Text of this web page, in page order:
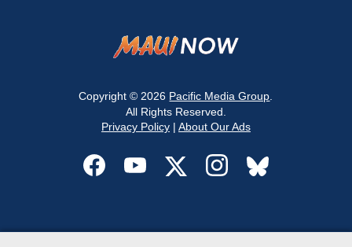
Copyright © 2026 Pacific Media Group
All Rights Reserved.
Privacy Policy| About Our Ads